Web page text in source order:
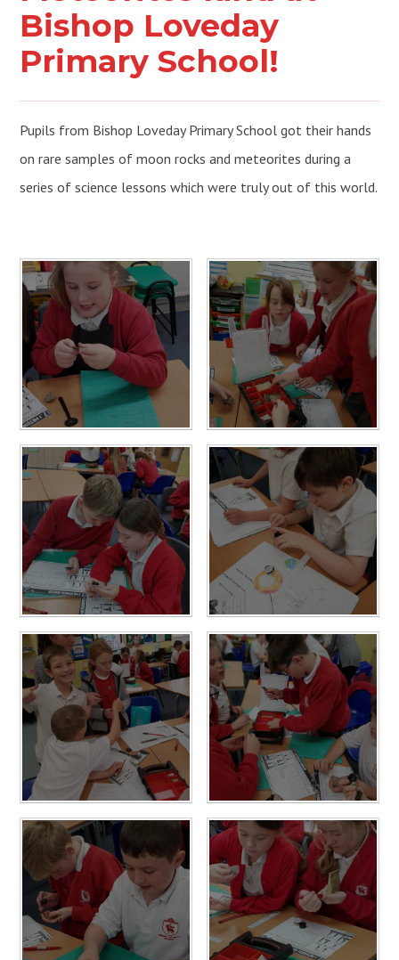
Bishop Loveday
Primary School!
Pupils from Bishop Loveday Primary School got their hands
on rare samples of moon rocks and meteorites during a
series of science lessons which were truly out of this world.